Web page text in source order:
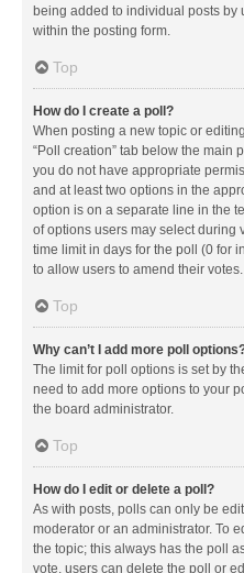
being added to individual posts
within the posting form.
Top
How do I create a poll?
When posting a new topic or
“Poll creation” tab below the main
you do not have appropriate
and at least two options in the
option is on a separate line in the
of options users may select during
time limit in days for the poll (0 for
to allow users to amend their votes.
Top
Why can’t I add more poll
The limit for poll options is set by
need to add more options to your
the board administrator.
Top
How do I edit or delete a poll?
As with posts, polls can only be
moderator or an administrator. To
the topic; this always has the poll
vote, users can delete the poll or